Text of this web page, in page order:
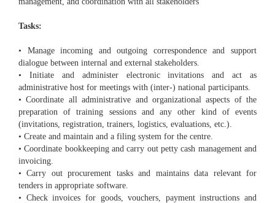
Tasks:
• Manage incoming and outgoing correspondence and support
dialogue between internal and external stakeholders.
• Initiate and administer electronic invitations and act as
administrative host for meetings with (inter-) national participants.
• Coordinate all administrative and organizational aspects of the
preparation of training sessions and any other kind of events
(invitations, registration, trainers, logistics, evaluations, etc.).
• Create and maintain and a filing system for the centre.
• Coordinate bookkeeping and carry out petty cash management and
invoicing.
• Carry out procurement tasks and maintains data relevant for
tenders in appropriate software.
• Check invoices for goods, vouchers, payment instructions and